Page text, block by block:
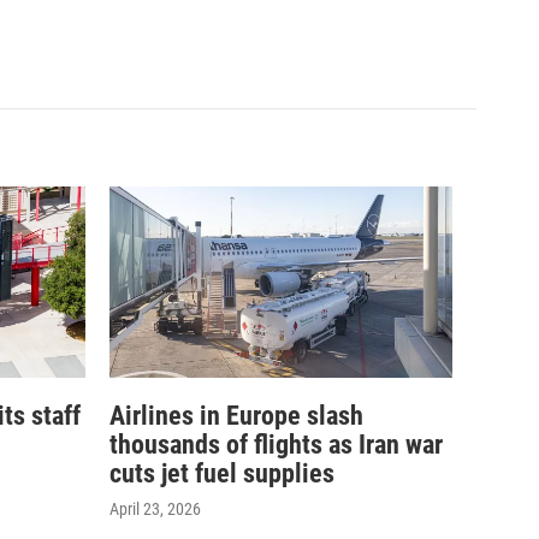
staff
Airlines in Europe slash
thousands of flights as Iran war
cuts jet fuel supplies
April 23, 2026